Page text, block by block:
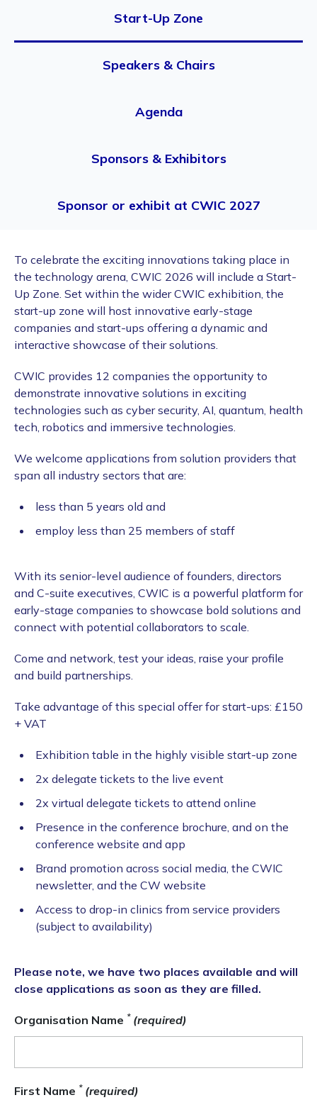
Start-Up Zone
Speakers & Chairs
Agenda
Sponsors & Exhibitors
Sponsor or exhibit at CWIC 2027
To celebrate the exciting innovations taking place in
the technology arena, CWIC 2026 will include a Start-
Up Zone. Set within the wider CWIC exhibition, the
start-up zone will host innovative early-stage
companies and start-ups offering a dynamic and
interactive showcase of their solutions.
CWIC provides 12 companies the opportunity to
demonstrate innovative solutions in exciting
technologies such as cyber security, AI, quantum, health
tech, robotics and immersive technologies.
We welcome applications from solution providers that
span all industry sectors that are:
less than 5 years old and
employ less than 25 members of staff
With its senior-level audience of founders, directors
and C-suite executives, CWIC is a powerful platform for
early-stage companies to showcase bold solutions and
connect with potential collaborators to scale.
Come and network, test your ideas, raise your profile
and build partnerships.
Take advantage of this special offer for start-ups: £150
+ VAT
Exhibition table in the highly visible start-up zone
2x delegate tickets to the live event
2x virtual delegate tickets to attend online
Presence in the conference brochure, and on the
conference website and app
Brand promotion across social media, the CWIC
newsletter, and the CW website
Access to drop-in clinics from service providers
(subject to availability)
Please note, we have two places available and will
close applications as soon as they are filled.
Organisation Name * (required)
First Name * (required)